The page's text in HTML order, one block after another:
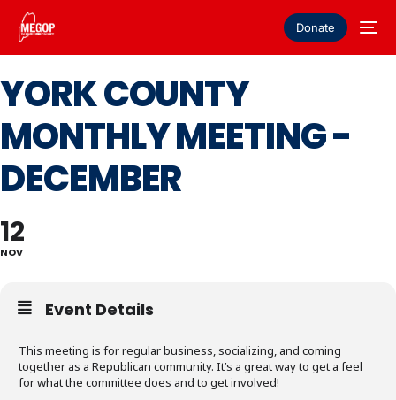
Donate
YORK COUNTY
MONTHLY MEETING -
DECEMBER
12
NOV
Event Details
This meeting is for regular business, socializing, and coming
together as a Republican community. It’s a great way to get a feel
for what the committee does and to get involved!